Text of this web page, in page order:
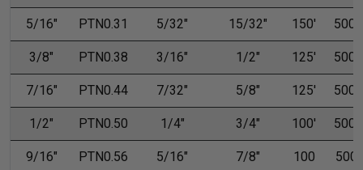
5/16" PTN0.31 5/32" 15/32" 150' 500'
3/8" PTN0.38 3/16" 1/2" 125' 500'
7/16" PTN0.44 7/32" 5/8" 125' 500'
1/2" PTN0.50 1/4" 3/4" 100' 500'
9/16" PTN0.56 5/16" 7/8" 100 500